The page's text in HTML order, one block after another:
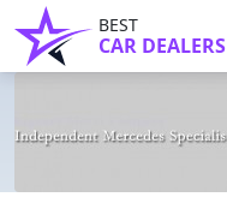
BEST
CAR DEALERS